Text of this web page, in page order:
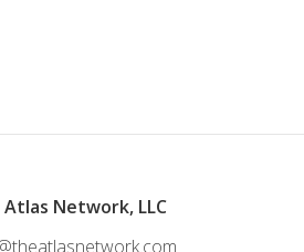
Network, LLC